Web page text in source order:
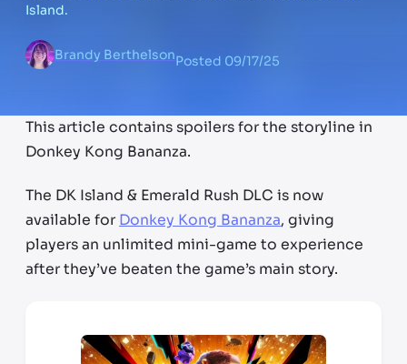
Island.
Brandy BerthelsonPosted 09/17/25
This article contains spoilers for the storyline in
Donkey Kong Bananza.
The DK Island & Emerald Rush DLC is now
available for Donkey Kong Bananza, giving
players an unlimited mini-game to experience
after they’ve beaten the game’s main story.